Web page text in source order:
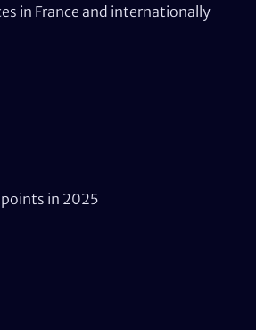
in France and internationally
in 2025